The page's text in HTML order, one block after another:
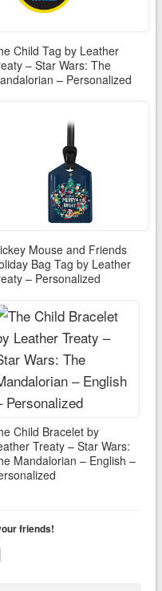
Child Tag by Leather
– Star Wars: The
– Personalized
Mouse and Friends
Bag Tag by Leather
– Personalized
Child Bracelet by
Treaty – Star Wars:
Mandalorian – English –
friends!